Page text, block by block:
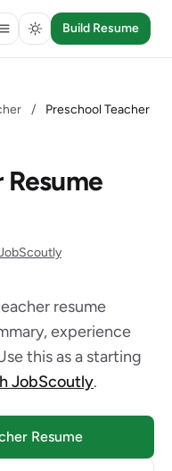
Build Resume
/ Preschool Teacher
Resume
resume
experience
this as a starting
JobScoutly.
Resume